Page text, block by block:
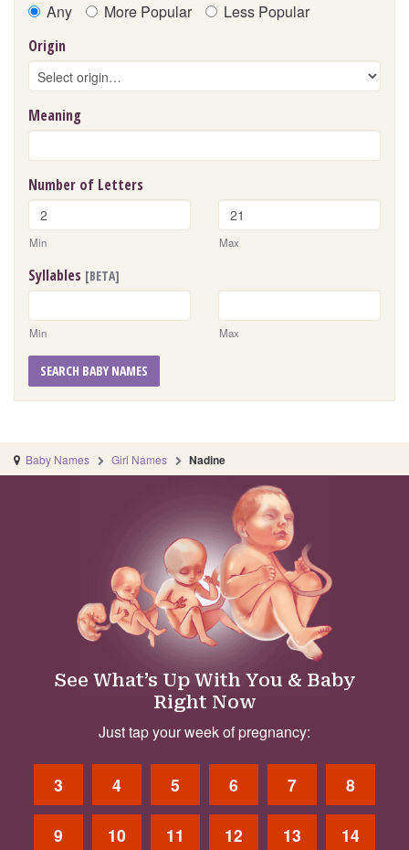
Any More Popular Less Popular
Origin
Meaning
Number of Letters
Min Max
Syllables [BETA]
Min Max
SEARCH BABY NAMES
Baby Names Girl Names Nadine
See What’s Up With You & Baby
Right Now
Just tap your week of pregnancy:
3 4 5 6 7 8
9 10 11 12 13 14